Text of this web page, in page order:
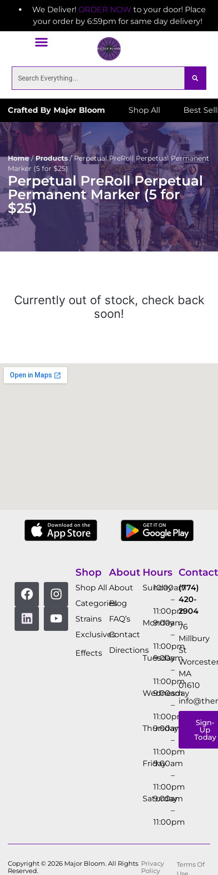
We Deliver! ORDER NOW to your door! Place
your order by 6:59pm for same day delivery!
Crafted By Major Bloom Shop All Best
Home/Products/Perpetual PreRoll Perpetual Permanent
Marker (5 for $25)
Perpetual PreRoll Perpetual
Permanent Marker (5 for
$25)
Currently out of stock, check back
soon!
Shop
Shop All
Categories
Strains
Exclusives
Effects
About
About
Blog
FAQ’s
Contact
Directions
Hours
Sunday
10:00am
–
11:00pm
Monday
9:00am
–
11:00pm
Tuesday
9:00am
–
11:00pm
Wednesday
9:00am
–
11:00pm
Thursday
9:00am
–
11:00pm
Friday
9:00am
–
11:00pm
Saturday
9:00am
–
11:00pm
Contact
(774)
420-
2904
76
Millbury
St
MA
01610
Sign-
Up
Today
Copyright © 2026 Major Bloom. All Rights
Reserved.
Privacy
Policy
Terms Of